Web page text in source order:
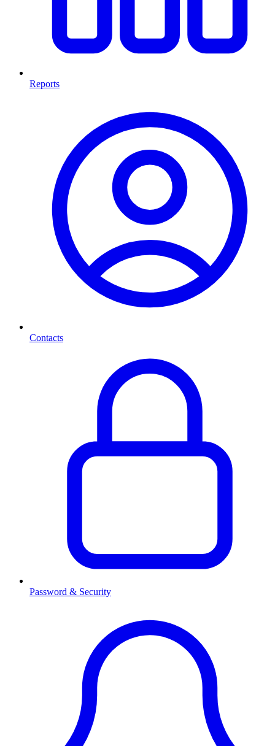
Reports
Contacts
Password & Security